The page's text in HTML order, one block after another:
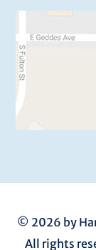
© 2026 by
All rights